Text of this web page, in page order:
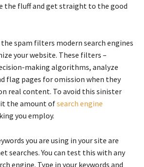
the fluff and get straight to the good
spam filters modern search engines
your website. These filters –
making algorithms, analyze
flag pages for omission when they
real content. To avoid this sinister
the amount ofsearch engine
you employ.
you are using in your site are
searches. You can test this with any
engine. Type in your keywords and